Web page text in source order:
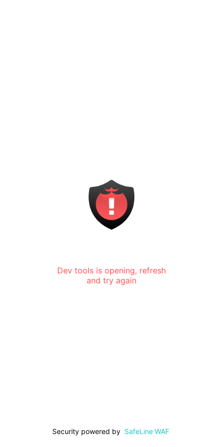
Dev tools is opening, refresh
and try again
Security powered by SafeLine WAF